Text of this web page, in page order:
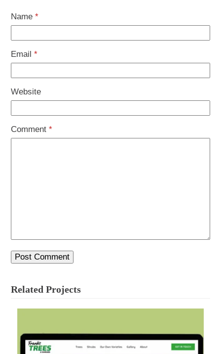
Name*
Email*
Website
Comment*
Related Projects